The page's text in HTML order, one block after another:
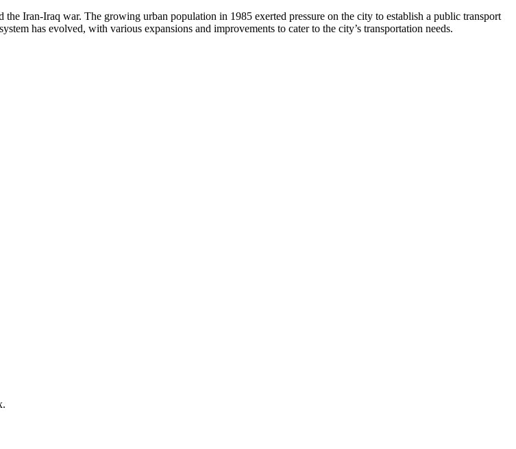
Iran-Iraq war. The growing urban population in 1985 exerted pressure on the city to establish a public transport
has evolved, with various expansions and improvements to cater to the city’s transportation needs.